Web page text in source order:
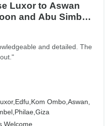
Luxor to Aswan
and Abu Simbel
and detailed. The
Edfu,Kom Ombo,Aswan,
Philae,Giza
Welcome